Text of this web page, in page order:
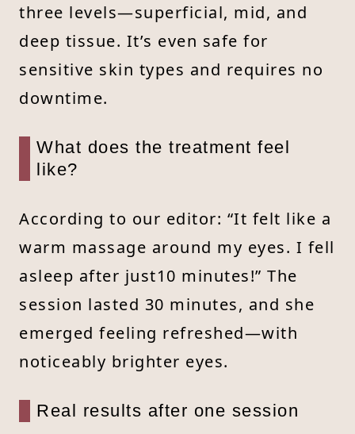
three levels—superficial, mid, and
deep tissue. It’s even safe for
sensitive skin types and requires no
downtime.
What does the treatment feel
like?
According to our editor: “It felt like a
warm massage around my eyes. I fell
asleep after just10 minutes!” The
session lasted 30 minutes, and she
emerged feeling refreshed—with
noticeably brighter eyes.
Real results after one session